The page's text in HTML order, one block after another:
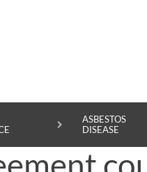
ASBESTOS
DISEASE